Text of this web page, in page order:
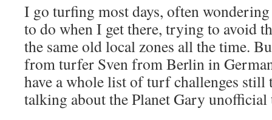
I go turfing most days, often
to do when I get there, trying to avoid
the same old local zones all the time.
from turfer Sven from Berlin in
have a whole list of turf challenges still
talking about the Planet Gary